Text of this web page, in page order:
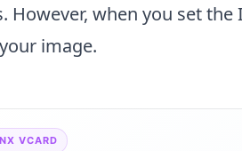
However, when you set
image.
VCARD